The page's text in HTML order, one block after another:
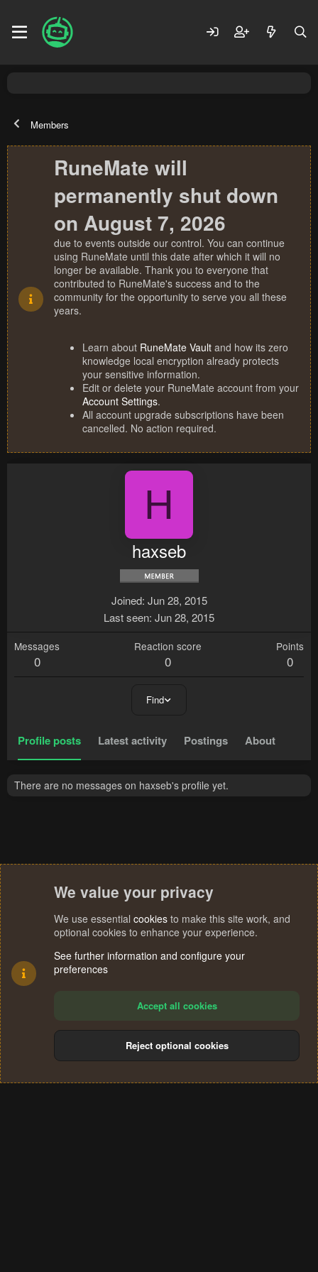
Members
RuneMate will
permanently shut down
on August 7, 2026
due to events outside our control. You can continue
using RuneMate until this date after which it will no
longer be available. Thank you to everyone that
contributed to RuneMate's success and to the
community for the opportunity to serve you all these
years.
Learn about RuneMate Vault and how its zero
knowledge local encryption already protects
your sensitive information.
Edit or delete your RuneMate account from your
Account Settings.
All account upgrade subscriptions have been
cancelled. No action required.
H
haxseb
Joined Jun 28, 2015
Last seen Jun 28, 2015
Messages
0
Reaction score
0
Points
0
Find
Profile posts Latest activity Postings About
There are no messages on haxseb's profile yet.
Terms and rules Privacy policy Help
S
We value your privacy
We use essential cookies to make this site work, and
optional cookies to enhance your experience.
See further information and configure your
preferences
Accept all cookies
Reject optional cookies